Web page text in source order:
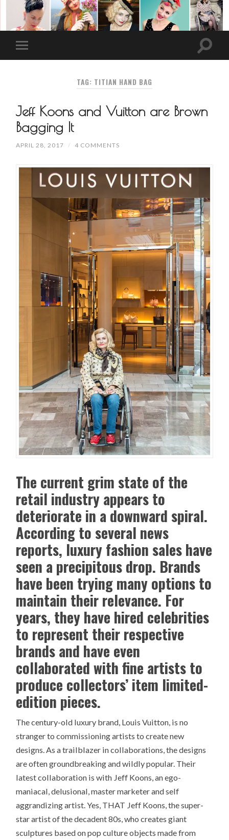
TAG: TITIAN HAND BAG
Jeff Koons and Vuitton are Brown
Bagging It
APRIL 28, 2017 / 4 COMMENTS
The current grim state of the
retail industry appears to
deteriorate in a downward spiral.
According to several news
reports, luxury fashion sales have
seen a precipitous drop. Brands
have been trying many options to
maintain their relevance. For
years, they have hired celebrities
to represent their respective
brands and have even
collaborated with fine artists to
produce collectors’ item limited-
edition pieces.
The century-old luxury brand, Louis Vuitton, is no
stranger to commissioning artists to create new
designs. As a trailblazer in collaborations, the designs
are often groundbreaking and wildly popular. Their
latest collaboration is with Jeff Koons, an ego-
maniacal, delusional, master marketer and self
aggrandizing artist. Yes, THAT Jeff Koons, the super-
star artist of the decadent 80s, who creates giant
sculptures based on pop culture objects made from